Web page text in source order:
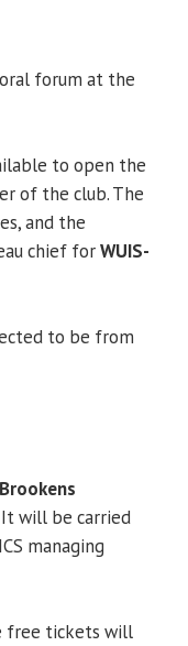
forum at the
to open the
of the club. The
and the
chief forWUIS-
to be from
Brookens
It will be carried
managing
free tickets will